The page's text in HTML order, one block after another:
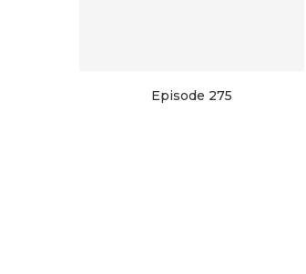
Episode 275